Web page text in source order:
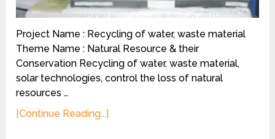
Project Name : Recycling of water, waste material
Theme Name : Natural Resource & their
Conservation Recycling of water, waste material,
solar technologies, control the loss of natural
resources …
[Continue Reading...]